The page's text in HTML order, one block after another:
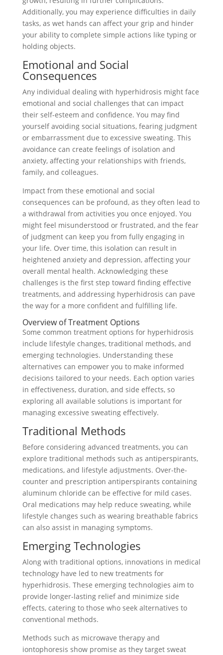
Additionally, you may experience difficulties in daily
tasks, as wet hands can affect your grip and hinder
your ability to complete simple actions like typing or
holding objects.
Emotional and Social
Consequences
Any individual dealing with hyperhidrosis might face
emotional and social challenges that can impact
their self-esteem and confidence. You may find
yourself avoiding social situations, fearing judgment
or embarrassment due to excessive sweating. This
avoidance can create feelings of isolation and
anxiety, affecting your relationships with friends,
family, and colleagues.
Impact from these emotional and social
consequences can be profound, as they often lead to
a withdrawal from activities you once enjoyed. You
might feel misunderstood or frustrated, and the fear
of judgment can keep you from fully engaging in
your life. Over time, this isolation can result in
heightened anxiety and depression, affecting your
overall mental health. Acknowledging these
challenges is the first step toward finding effective
treatments, and addressing hyperhidrosis can pave
the way for a more confident and fulfilling life.
Overview of Treatment Options
Some common treatment options for hyperhidrosis
include lifestyle changes, traditional methods, and
emerging technologies. Understanding these
alternatives can empower you to make informed
decisions tailored to your needs. Each option varies
in effectiveness, duration, and side effects, so
exploring all available solutions is important for
managing excessive sweating effectively.
Traditional Methods
Before considering advanced treatments, you can
explore traditional methods such as antiperspirants,
medications, and lifestyle adjustments. Over-the-
counter and prescription antiperspirants containing
aluminum chloride can be effective for mild cases.
Oral medications may help reduce sweating, while
lifestyle changes such as wearing breathable fabrics
can also assist in managing symptoms.
Emerging Technologies
Along with traditional options, innovations in medical
technology have led to new treatments for
hyperhidrosis. These emerging technologies aim to
provide longer-lasting relief and minimize side
effects, catering to those who seek alternatives to
conventional methods.
Methods such as microwave therapy and
iontophoresis show promise as they target sweat